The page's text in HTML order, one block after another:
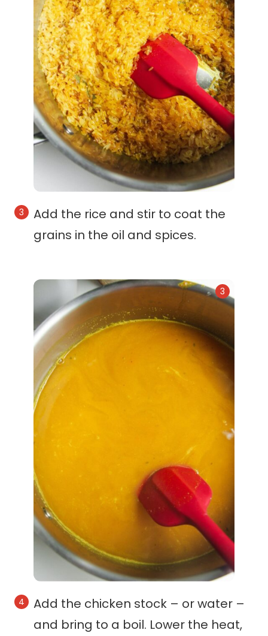
Add the rice and stir to coat the
grains in the oil and spices.
Add the chicken stock – or water –
and bring to a boil. Lower the heat,